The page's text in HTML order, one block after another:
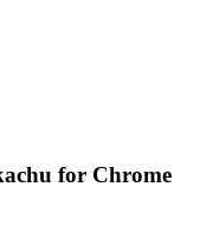
for Chrome